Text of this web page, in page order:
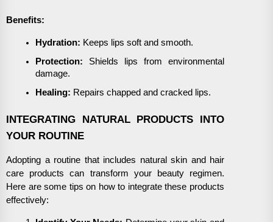
Benefits:
Hydration: Keeps lips soft and smooth.
Protection: Shields lips from environmental
damage.
Healing: Repairs chapped and cracked lips.
INTEGRATING NATURAL PRODUCTS INTO
YOUR ROUTINE
Adopting a routine that includes natural skin and hair
care products can transform your beauty regimen.
Here are some tips on how to integrate these products
effectively: